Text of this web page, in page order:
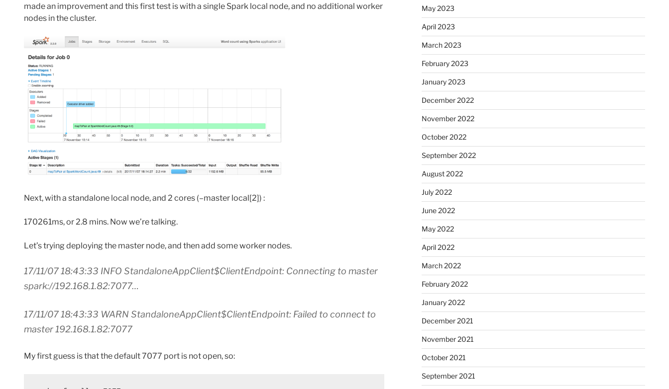
made an improvement and this first test is with a single Spark local node, and no additional worker
nodes in the cluster.
Next, with a standalone local node, and 2 cores (–master local[2]) :
170261ms, or 2.8 mins. Now we’re talking.
Let’s trying deploying the master node, and then add some worker nodes.
17/11/07 18:43:33 INFO StandaloneAppClient$ClientEndpoint: Connecting to master
spark://192.168.1.82:7077…
17/11/07 18:43:33 WARN StandaloneAppClient$ClientEndpoint: Failed to connect to
master 192.168.1.82:7077
My first guess is that the default 7077 port is not open, so:
May 2023
April 2023
March 2023
February 2023
January 2023
December 2022
November 2022
October 2022
September 2022
August 2022
July 2022
June 2022
May 2022
April 2022
March 2022
February 2022
January 2022
December 2021
November 2021
October 2021
September 2021